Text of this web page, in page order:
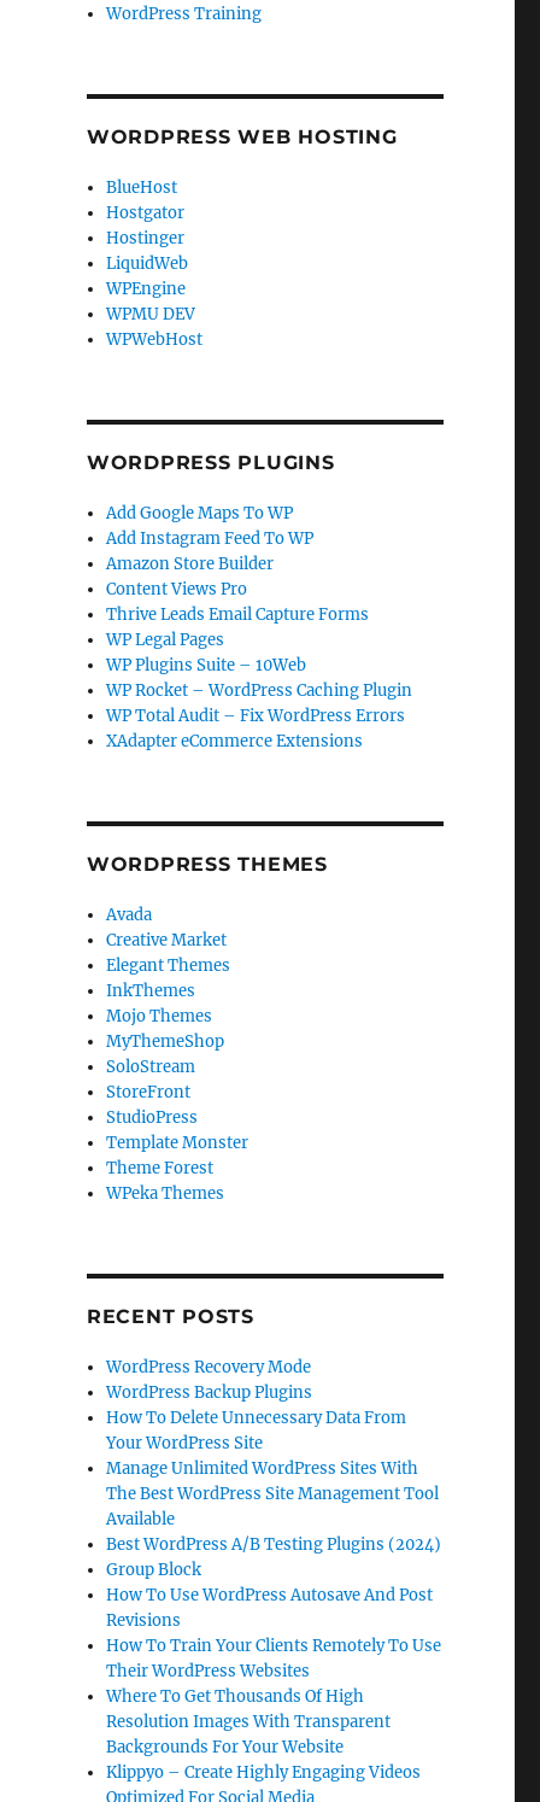
WordPress Training
WORDPRESS WEB HOSTING
BlueHost
Hostgator
Hostinger
LiquidWeb
WPEngine
WPMU DEV
WPWebHost
WORDPRESS PLUGINS
Add Google Maps To WP
Add Instagram Feed To WP
Amazon Store Builder
Content Views Pro
Thrive Leads Email Capture Forms
WP Legal Pages
WP Plugins Suite – 10Web
WP Rocket – WordPress Caching Plugin
WP Total Audit – Fix WordPress Errors
XAdapter eCommerce Extensions
WORDPRESS THEMES
Avada
Creative Market
Elegant Themes
InkThemes
Mojo Themes
MyThemeShop
SoloStream
StoreFront
StudioPress
Template Monster
Theme Forest
WPeka Themes
RECENT POSTS
WordPress Recovery Mode
WordPress Backup Plugins
How To Delete Unnecessary Data From
Your WordPress Site
Manage Unlimited WordPress Sites With
The Best WordPress Site Management Tool
Available
Best WordPress A/B Testing Plugins (2024)
Group Block
How To Use WordPress Autosave And Post
Revisions
How To Train Your Clients Remotely To Use
Their WordPress Websites
Where To Get Thousands Of High
Resolution Images With Transparent
Backgrounds For Your Website
Klippyo – Create Highly Engaging Videos
Optimized For Social Media